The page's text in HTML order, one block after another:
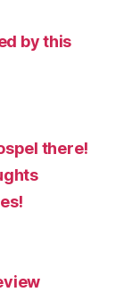
by this
there!